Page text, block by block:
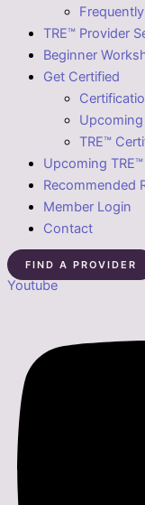
TRE™ Provider
Beginner
Get Certified
Upcoming
TRE™
Upcoming
Recommended
Member Login
Contact
FIND A PROVIDER
Youtube